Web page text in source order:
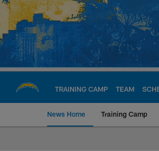
Skip
main
content
TRAINING CAMP TEAM
News Home Training Camp